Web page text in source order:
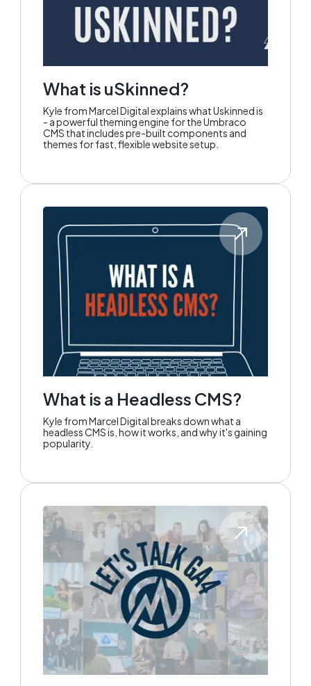
What is uSkinned?
Kyle from Marcel Digital explains what Uskinned is
- a powerful theming engine for the Umbraco
CMS that includes pre-built components and
themes for fast, flexible website setup.
What is a Headless CMS?
Kyle from Marcel Digital breaks down what a
headless CMS is, how it works, and why it's gaining
popularity.